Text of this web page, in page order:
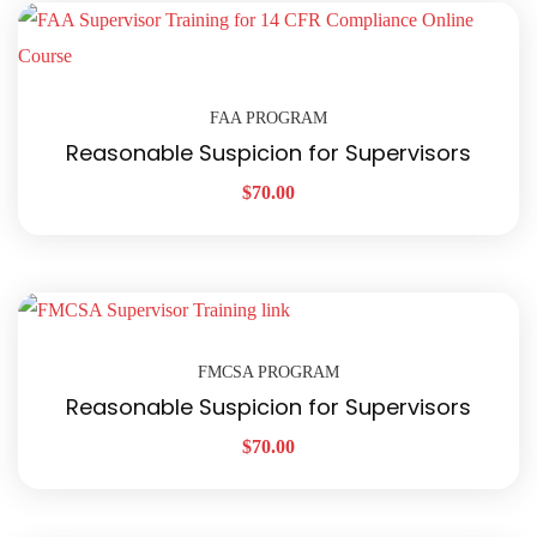
FAA PROGRAM
Reasonable Suspicion for Supervisors
$70.00
FMCSA PROGRAM
Reasonable Suspicion for Supervisors
$70.00